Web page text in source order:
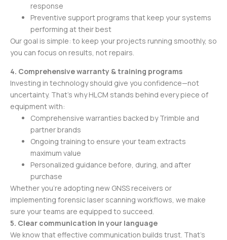
response
Preventive support programs that keep your systems
performing at their best
Our goal is simple: to keep your projects running smoothly, so
you can focus on results, not repairs.
4. Comprehensive warranty & training programs
Investing in technology should give you confidence—not
uncertainty. That’s why HLCM stands behind every piece of
equipment with:
Comprehensive warranties backed by Trimble and
partner brands
Ongoing training to ensure your team extracts
maximum value
Personalized guidance before, during, and after
purchase
Whether you’re adopting new GNSS receivers or
implementing forensic laser scanning workflows, we make
sure your teams are equipped to succeed.
5. Clear communication in your language
We know that effective communication builds trust. That’s